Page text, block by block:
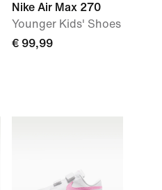
Nike Air Max 270
Younger Kids' Shoes
€ 99,99